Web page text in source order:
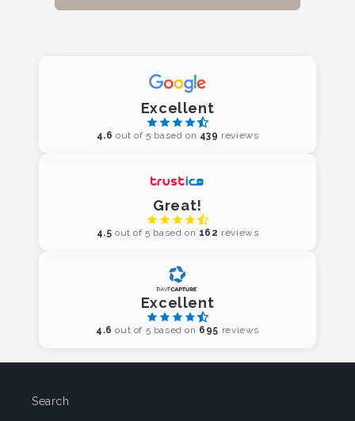
Excellent
4.6 out of 5 based on 439 reviews
Great!
4.5 out of 5 based on 162 reviews
Excellent
4.6 out of 5 based on 695 reviews
Search